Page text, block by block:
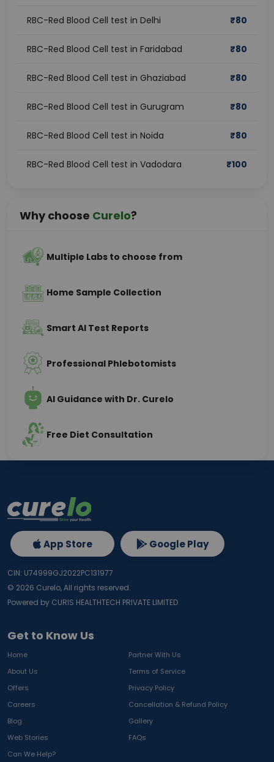
RBC-Red Blood Cell test in Delhi ₹80
RBC-Red Blood Cell test in Faridabad ₹80
RBC-Red Blood Cell test in Ghaziabad ₹80
RBC-Red Blood Cell test in Gurugram ₹80
RBC-Red Blood Cell test in Noida ₹80
RBC-Red Blood Cell test in Vadodara ₹100
Why choose Curelo?
Multiple Labs to choose from
Home Sample Collection
Smart AI Test Reports
Professional Phlebotomists
AI Guidance with Dr. Curelo
Free Diet Consultation
Get to Know Us
Home
Partner With Us
About Us
Terms of Service
Offers
Privacy Policy
Careers
Cancellation & Refund Policy
Blog
Gallery
Web Stories
FAQs
Can We Help?
App Store Google Play
CIN: U74999GJ2022PC131977
© 2026 Curelo, All rights reserved.
Powered by CURIS HEALTHTECH PRIVATE LIMITED